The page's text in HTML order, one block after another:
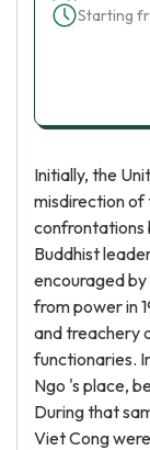
Starting
Initially, the
misdirection of
confrontations
Buddhist
encouraged
from power in
and treachery
functionaries.
Ngo 's place,
During that
Viet Cong